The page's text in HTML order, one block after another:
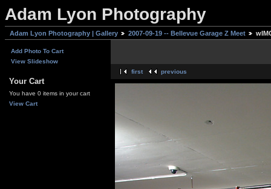
Adam Lyon Photography
Adam Lyon Photography | Gallery 2007-09-19 -- Bellevue Garage Z Meet
Add Photo To Cart
View Slideshow
Your Cart
You have 0 items in your cart
View Cart
first previous